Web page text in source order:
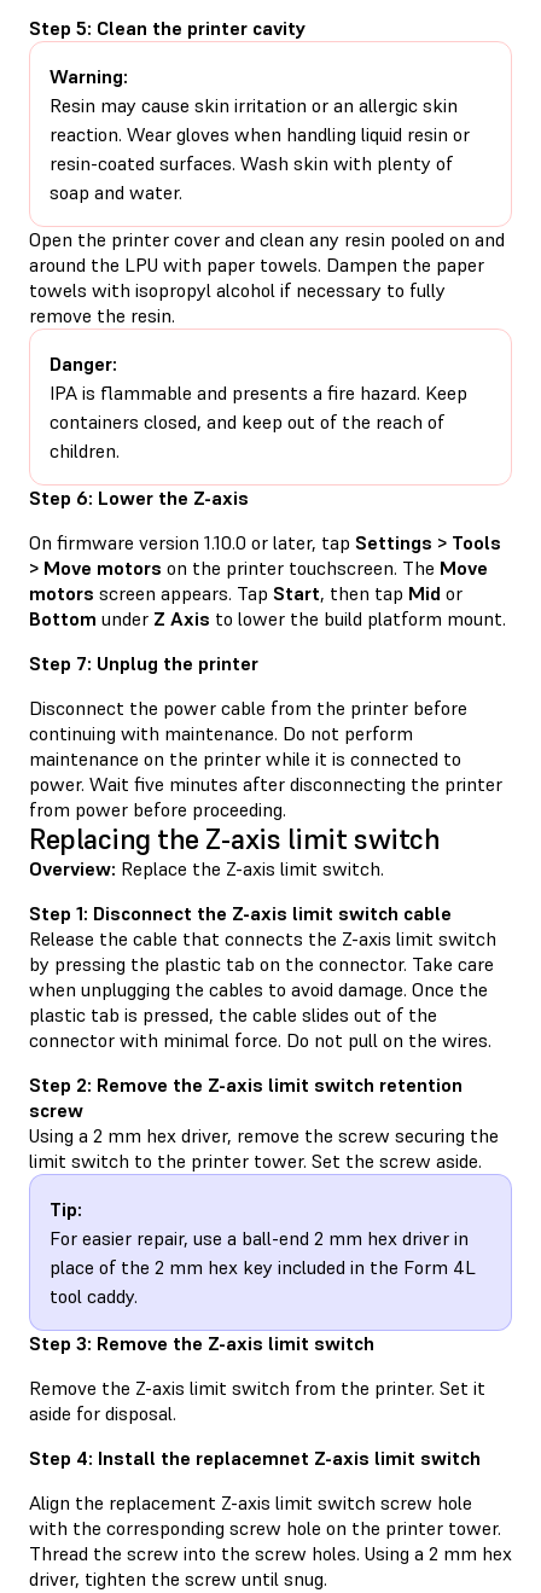
Step 5: Clean the printer cavity
Warning:
Resin may cause skin irritation or an allergic skin
reaction. Wear gloves when handling liquid resin or
resin-coated surfaces. Wash skin with plenty of
soap and water.
Open the printer cover and clean any resin pooled on and
around the LPU with paper towels. Dampen the paper
towels with isopropyl alcohol if necessary to fully
remove the resin.
Danger:
IPA is flammable and presents a fire hazard. Keep
containers closed, and keep out of the reach of
children.
Step 6: Lower the Z-axis
On firmware version 1.10.0 or later, tap Settings > Tools
> Move motors on the printer touchscreen. The Move
motors screen appears. Tap Start, then tap Mid or
Bottom under Z Axis to lower the build platform mount.
Step 7: Unplug the printer
Disconnect the power cable from the printer before
continuing with maintenance. Do not perform
maintenance on the printer while it is connected to
power. Wait five minutes after disconnecting the printer
from power before proceeding.
Replacing the Z-axis limit switch
Overview: Replace the Z-axis limit switch.
Step 1: Disconnect the Z-axis limit switch cable
Release the cable that connects the Z-axis limit switch
by pressing the plastic tab on the connector. Take care
when unplugging the cables to avoid damage. Once the
plastic tab is pressed, the cable slides out of the
connector with minimal force. Do not pull on the wires.
Step 2: Remove the Z-axis limit switch retention
screw
Using a 2 mm hex driver, remove the screw securing the
limit switch to the printer tower. Set the screw aside.
Tip:
For easier repair, use a ball-end 2 mm hex driver in
place of the 2 mm hex key included in the Form 4L
tool caddy.
Step 3: Remove the Z-axis limit switch
Remove the Z-axis limit switch from the printer. Set it
aside for disposal.
Step 4: Install the replacemnet Z-axis limit switch
Align the replacement Z-axis limit switch screw hole
with the corresponding screw hole on the printer tower.
Thread the screw into the screw holes. Using a 2 mm hex
driver, tighten the screw until snug.